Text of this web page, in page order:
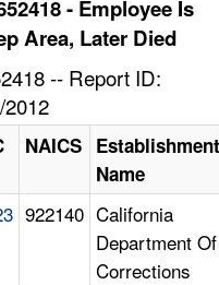
- Employee Is
Area, Later Died
-- Report ID:
NAICS Establishment
Name
922140 California
Department Of
Corrections